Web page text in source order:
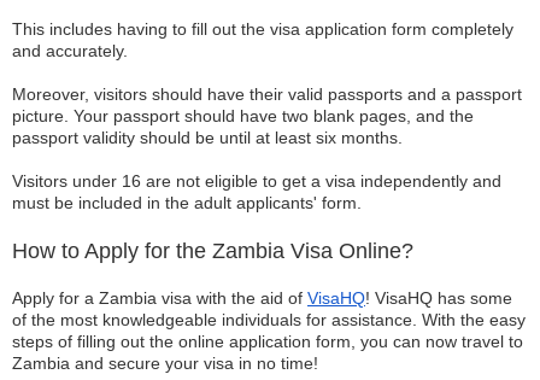
This includes having to fill out the visa application form completely
and accurately.
Moreover, visitors should have their valid passports and a passport
picture. Your passport should have two blank pages, and the
passport validity should be until at least six months.
Visitors under 16 are not eligible to get a visa independently and
must be included in the adult applicants' form.
How to Apply for the Zambia Visa Online?
Apply for a Zambia visa with the aid of VisaHQ! VisaHQ has some
of the most knowledgeable individuals for assistance. With the easy
steps of filling out the online application form, you can now travel to
Zambia and secure your visa in no time!